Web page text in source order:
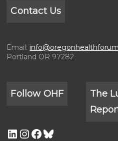
Contact Us
Email:
Portland OR 97282
Follow OHF
The